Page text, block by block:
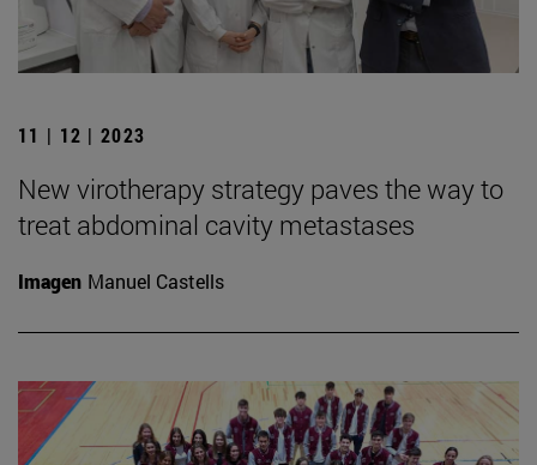
11 | 12 | 2023
New virotherapy strategy paves the way to
treat abdominal cavity metastases
Imagen Manuel Castells